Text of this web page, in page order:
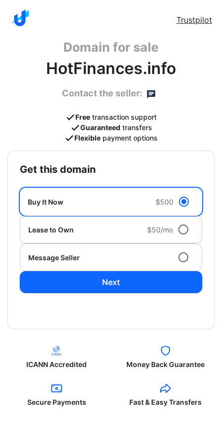
Trustpilot
Domain for sale
HotFinances.info
Contact the seller:
Free transaction support
Guaranteed transfers
Flexible payment options
get this domain
Buy It Now $500
Lease to Own $50/mo
Message Seller
Next
ICANN Accredited Money Back Guarantee
Secure Payments Fast & Easy Transfers